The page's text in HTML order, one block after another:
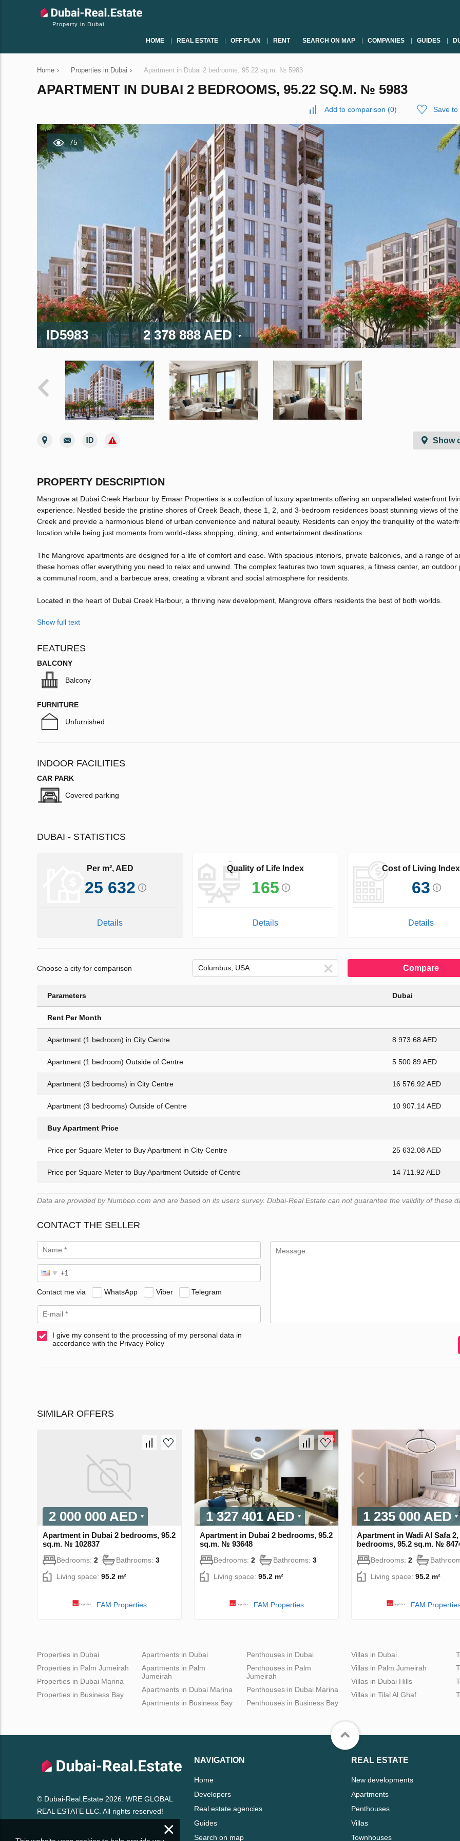
Property in Dubai
HOME REAL ESTATE OFF PLAN RENT SEARCH ON MAP COMPANIES GUIDES
Home › Properties in Dubai › Apartment in Dubai 2 bedrooms, 95.22 sq.m. № 5983
APARTMENT IN DUBAI 2 BEDROOMS, 95.22 SQ.M. № 5983
Add to comparison (0) Save to
75
ID5983 2 378 888 AED
Show
PROPERTY DESCRIPTION
Mangrove at Dubai Creek Harbour by Emaar Properties is a collection of luxury apartments offering an unparalleled waterfront
experience. Nestled beside the pristine shores of Creek Beach, these 1, 2, and 3-bedroom residences boast stunning views of the
Creek and provide a harmonious blend of urban convenience and natural beauty. Residents can enjoy the tranquility of the
location while being just moments from world-class shopping, dining, and entertainment destinations.
The Mangrove apartments are designed for a life of comfort and ease. With spacious interiors, private balconies, and a range of
these homes offer everything you need to relax and unwind. The complex features two town squares, a fitness center, an outdoor
a communal room, and a barbecue area, creating a vibrant and social atmosphere for residents.
Located in the heart of Dubai Creek Harbour, a thriving new development, Mangrove offers residents the best of both worlds.
Show full text
FEATURES
BALCONY
Balcony
FURNITURE
Unfurnished
INDOOR FACILITIES
CAR PARK
Covered parking
DUBAI - STATISTICS
Per m², AED
25 632
Details
Quality of Life Index
165
Details
Cost of Living Index
63
Details
Choose a city for comparison Compare
Parameters Dubai
Rent Per Month
Apartment (1 bedroom) in City Centre 8 973.68 AED
Apartment (1 bedroom) Outside of Centre 5 500.89 AED
Apartment (3 bedrooms) in City Centre 16 576.92 AED
Apartment (3 bedrooms) Outside of Centre 10 907.14 AED
Buy Apartment Price
Price per Square Meter to Buy Apartment in City Centre 25 632.08 AED
Price per Square Meter to Buy Apartment Outside of Centre 14 711.92 AED
Data are provided by Numbeo.com and are based on its users survey. Dubai-Real.Estate can not guarantee the validity of these
CONTACT THE SELLER
Contact me via WhatsApp Viber Telegram
I give my consent to the processing of my personal data in
accordance with the Privacy Policy
SIMILAR OFFERS
2 000 000 AED
Apartment in Dubai 2 bedrooms, 95.2
sq.m. № 102837
Bedrooms: 2 Bathrooms: 3
Living space: 95.2 m²
FAM Properties
1 327 401 AED
Apartment in Dubai 2 bedrooms, 95.2
sq.m. № 93648
Bedrooms: 2 Bathrooms: 3
Living space: 95.2 m²
FAM Properties
1 235 000 AED
Apartment in Wadi Al Safa
bedrooms, 95.2 sq.m. №
Bedrooms: 2
Living space: 95.2 m²
FAM
Properties in Dubai
Properties in Palm Jumeirah
Properties in Dubai Marina
Properties in Business Bay
Apartments in Dubai
Apartments in Palm
Jumeirah
Apartments in Dubai Marina
Apartments in Business Bay
Penthouses in Dubai
Penthouses in Palm
Jumeirah
Penthouses in Dubai Marina
Penthouses in Business Bay
Villas in Dubai
Villas in Palm Jumeirah
Villas in Dubai Hills
Villas in Tilal Al Ghaf
© Dubai-Real.Estate 2026. WRE GLOBAL
REAL ESTATE LLC. All rights reserved!
NAVIGATION
Home
Developers
Real estate agencies
Guides
Search on map
REAL ESTATE
New developments
Apartments
Penthouses
Villas
Townhouses
×